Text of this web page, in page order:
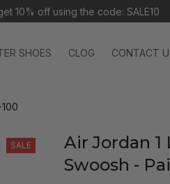
10% off using the code: SALE10
SHOES CLOG CONTACT
SALE
Air Jordan 1
Swoosh -